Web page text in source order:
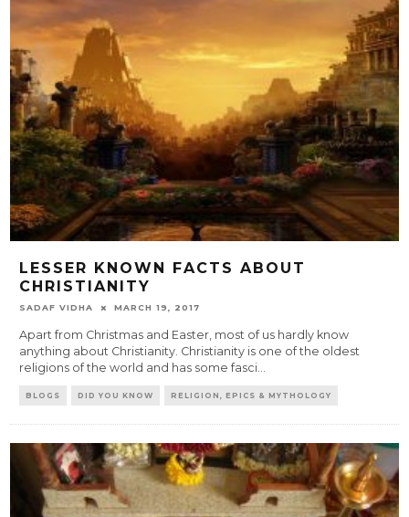
LESSER KNOWN FACTS ABOUT
CHRISTIANITY
SADAF VIDHA MARCH 19, 2017
Apart from Christmas and Easter, most of us hardly know
anything about Christianity. Christianity is one of the oldest
religions of the world and has some fasci...
BLOGS DID YOU KNOW RELIGION, EPICS & MYTHOLOGY